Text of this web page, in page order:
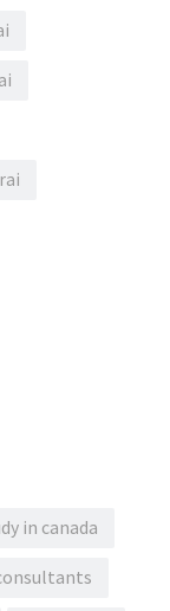
in canada